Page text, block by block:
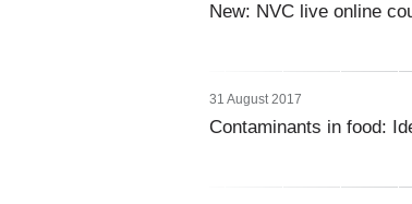
New: NVC live online
31 August 2017
Contaminants in food: